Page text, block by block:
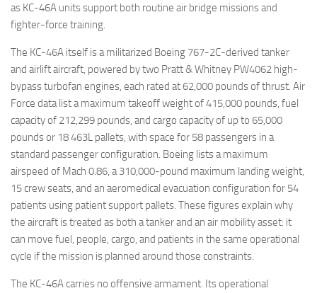
as KC-46A units support both routine air bridge missions and
fighter-force training.
The KC-46A itself is a militarized Boeing 767-2C-derived tanker
and airlift aircraft, powered by two Pratt & Whitney PW4062 high-
bypass turbofan engines, each rated at 62,000 pounds of thrust. Air
Force data list a maximum takeoff weight of 415,000 pounds, fuel
capacity of 212,299 pounds, and cargo capacity of up to 65,000
pounds or 18 463L pallets, with space for 58 passengers in a
standard passenger configuration. Boeing lists a maximum
airspeed of Mach 0.86, a 310,000-pound maximum landing weight,
15 crew seats, and an aeromedical evacuation configuration for 54
patients using patient support pallets. These figures explain why
the aircraft is treated as both a tanker and an air mobility asset: it
can move fuel, people, cargo, and patients in the same operational
cycle if the mission is planned around those constraints.
The KC-46A carries no offensive armament. Its operational